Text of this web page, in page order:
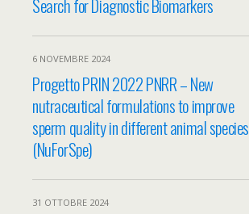
Search for Diagnostic Biomarkers
6 NOVEMBRE 2024
Progetto PRIN 2022 PNRR – New
nutraceutical formulations to improve
sperm quality in different animal species
(NuForSpe)
31 OTTOBRE 2024